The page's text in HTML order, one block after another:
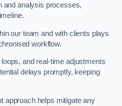
and analysis processes,
our team and with clients plays
workflow.
and real-time adjustments
delays promptly, keeping
approach helps mitigate any